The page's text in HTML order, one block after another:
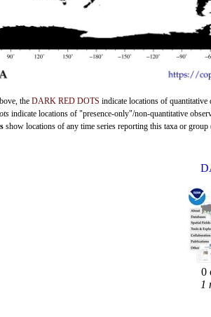
the DARK RED DOTS indicate locations of quantitative
indicate locations of "presence-only"/non-quantitative
show locations of any time series reporting this taxa or
0
1